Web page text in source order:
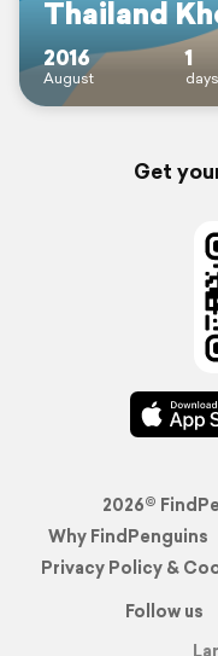
Thailand
2016
August
1
days
Get
2026©
Why FindPenguins
Privacy Policy &
Follow us